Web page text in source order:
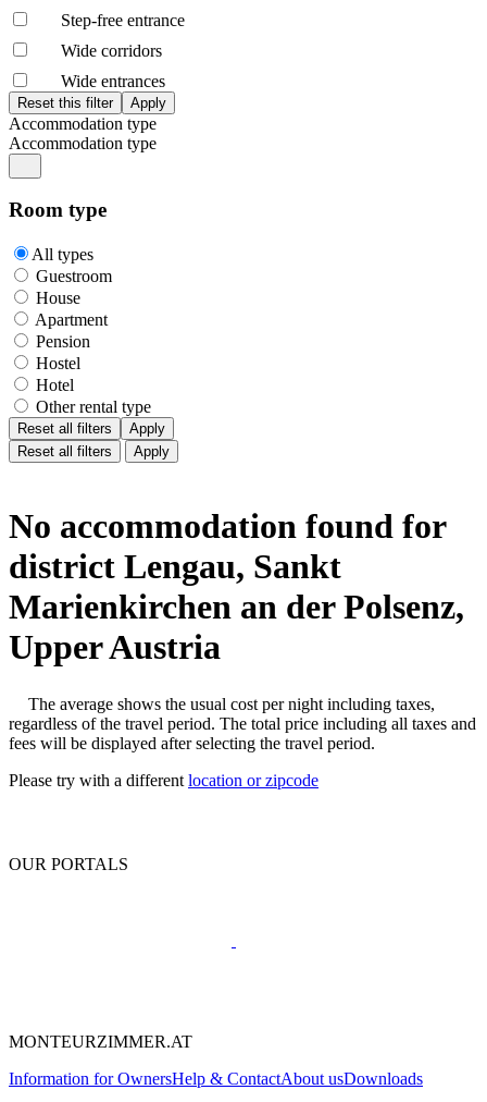
Step-free entrance
Wide corridors
Wide entrances
Accommodation type
Accommodation type
Room type
All types
Guestroom
House
Apartment
Pension
Hostel
Hotel
Other rental type
Reset all filters
Apply
Reset all filters
Apply
No accommodation found for
district Lengau, Sankt
Marienkirchen an der Polsenz,
Upper Austria
The average shows the usual cost per night including taxes,
regardless of the travel period. The total price including all taxes and
fees will be displayed after selecting the travel period.
Please try with a different location or zipcode
OUR PORTALS
MONTEURZIMMER.AT
Information for OwnersHelp & ContactAbout usDownloads